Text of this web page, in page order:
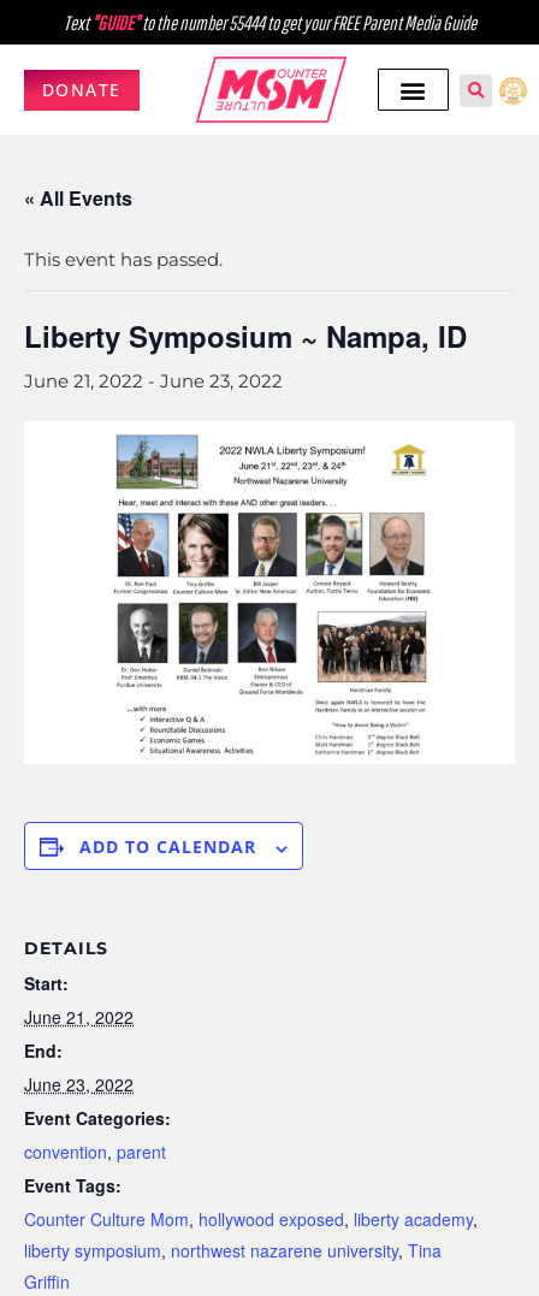
Text"GUIDE"to the number 55444 to get your FREE Parent Media Guide
DONATE
« All Events
This event has passed.
Liberty Symposium ~ Nampa, ID
June 21, 2022 - June 23, 2022
ADD TO CALENDAR
DETAILS
Start:
June 21, 2022
End:
June 23, 2022
Event Categories:
convention, parent
Event Tags:
Counter Culture Mom, hollywood exposed, liberty academy,
liberty symposium, northwest nazarene university, Tina
Griffin